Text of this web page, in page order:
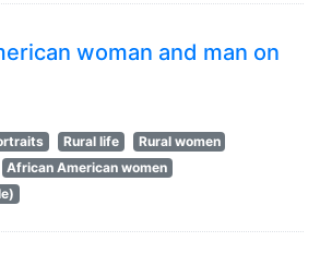
woman and man on
Rural life
Rural women
African American women